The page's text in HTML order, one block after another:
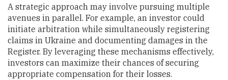
A strategic approach may involve pursuing multiple
avenues in parallel. For example, an investor could
initiate arbitration while simultaneously registering
claims in Ukraine and documenting damages in the
Register. By leveraging these mechanisms effectively,
investors can maximize their chances of securing
appropriate compensation for their losses.